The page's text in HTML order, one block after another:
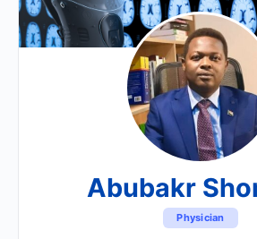
Abubakr
Physician